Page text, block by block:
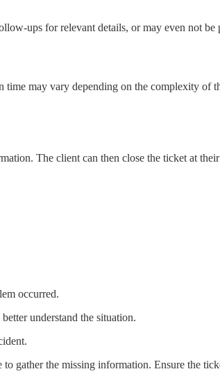
ups for relevant details, or may even not be
may vary depending on the complexity of
The client can then close the ticket at
occurred.
understand the situation.
the missing information. Ensure the